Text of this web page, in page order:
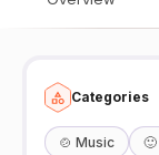
Categories
🍲 Music 🙂